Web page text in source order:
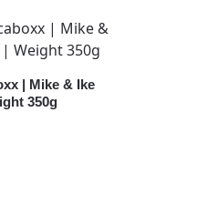
| Mike & Ike
350g